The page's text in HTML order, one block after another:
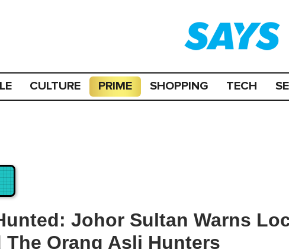
CULTURE PRIME SHOPPING TECH
Johor Sultan Warns
The Orang Asli Hunters